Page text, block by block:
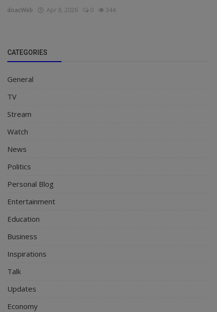
doacWeb Apr 8, 2026 0 344
CATEGORIES
General
TV
Stream
Watch
News
Politics
Personal Blog
Entertainment
Education
Business
Inspirations
Talk
Updates
Economy